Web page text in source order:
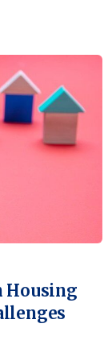
Housing